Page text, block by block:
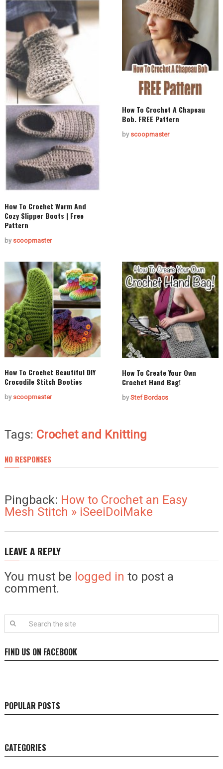
How To Crochet Warm And
Cozy Slipper Boots | Free
Pattern
by scoopmaster
How To Crochet A Chapeau
Bob. FREE Pattern
by scoopmaster
How To Crochet Beautiful DIY
Crocodile Stitch Booties
by scoopmaster
How To Create Your Own
Crochet Hand Bag!
byStef Bordacs
Tags: Crochet and Knitting
NO RESPONSES
Pingback: How to Crochet an Easy
Mesh Stitch » iSeeiDoiMake
LEAVE A REPLY
You must be logged in to post a
comment.
FIND US ON FACEBOOK
POPULAR POSTS
CATEGORIES